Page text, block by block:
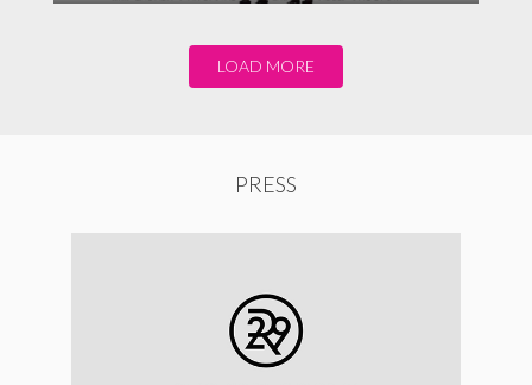
LOAD MORE
PRESS